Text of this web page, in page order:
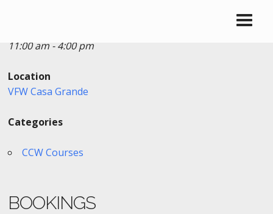
11:00 am - 4:00 pm
Location
VFW Casa Grande
Categories
CCW Courses
BOOKINGS